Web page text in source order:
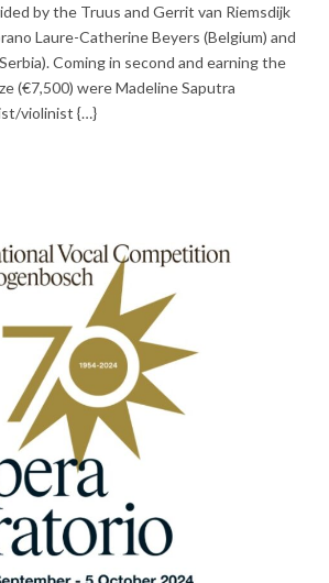
by the Truus and Gerrit van Riemsdijk
Laure-Catherine Beyers (Belgium) and
Coming in second and earning the
(€7,500) were Madeline Saputra
violinist {…}